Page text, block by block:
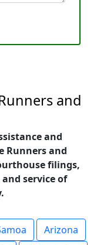
and
and
Runners and
filings,
service of
Arizona